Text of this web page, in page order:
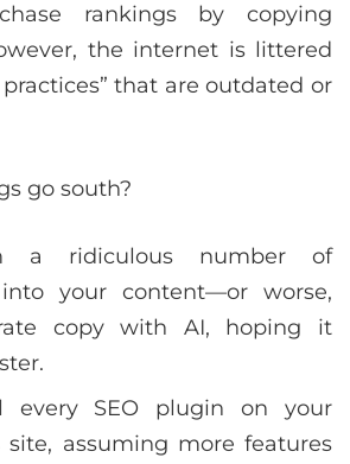
rankings by copying
the internet is littered
that are outdated or
go south?
a ridiculous number of
your content—or worse,
copy with AI, hoping it
every SEO plugin on your
site, assuming more features